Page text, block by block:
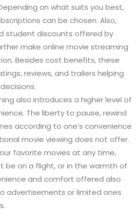
on what suits you best,
can be chosen. Also,
student discounts offered by
make online movie streaming
Besides cost benefits, these
reviews, and trailers helping
also introduces a higher level of
The liberty to pause, rewind
according to one’s convenience
movie viewing does not offer.
favorite movies at any time,
be on a flight, or in the warmth of
and comfort offered also
advertisements or limited ones